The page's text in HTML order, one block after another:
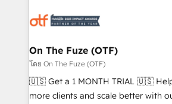
mess." ⚙️ Elite Engineering & AI Scalable Architecture: Zero-
HubSpot Accreditations. AI-Powered RevOps: Breeze AI,
custom AI agents, and high-
reporting clarity. Security & Compliance: SOC 2 Type II and
HIPAA attested for enterprise-grade data
On The Fuze (OTF)
โดย On The Fuze (OTF)
🇺🇸 Get a 1 MONTH TRIAL 🇺🇸 Helping lean teams get
more clients and scale better with